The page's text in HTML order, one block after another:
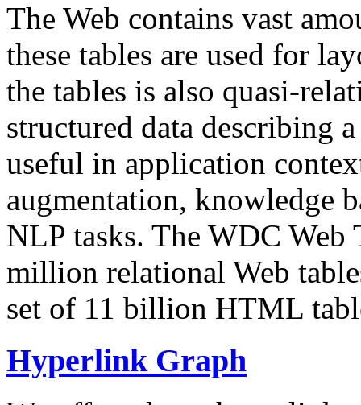
The Web contains vast
these tables are used for
the tables is also quasi-
structured data describing
useful in application
augmentation, knowledge
NLP tasks. The WDC Web
million relational Web
set of 11 billion HTML
Hyperlink Graph